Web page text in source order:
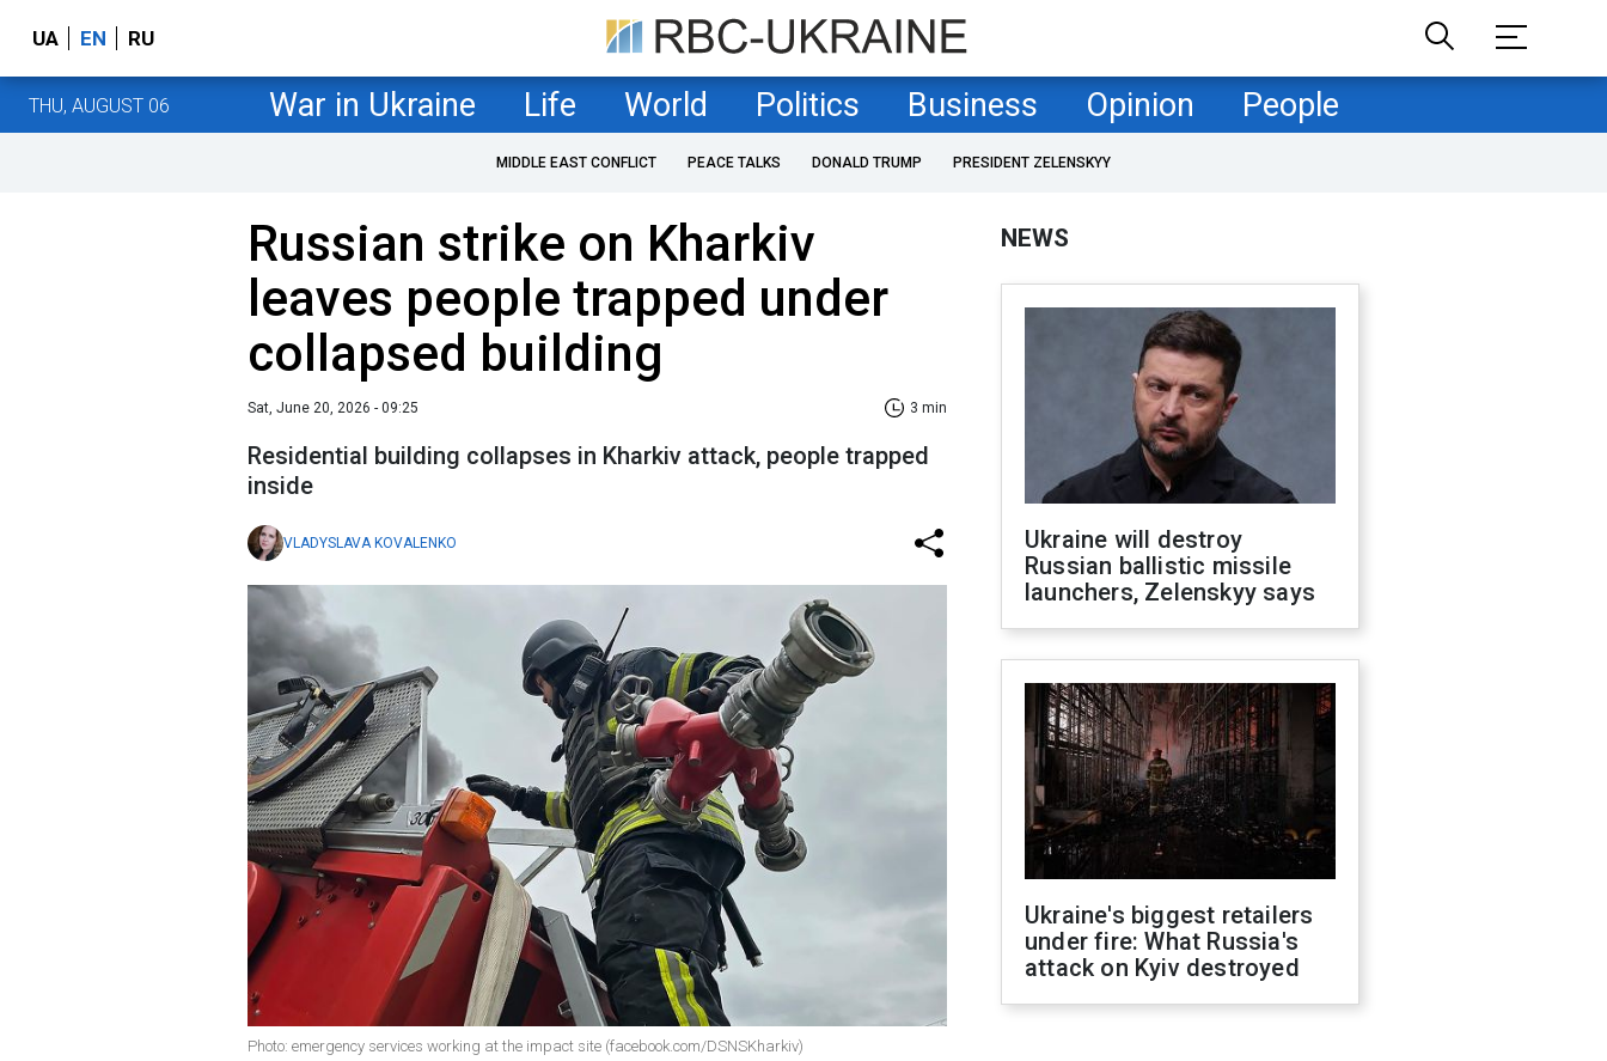
UA EN RU
THU, AUGUST 06 War in Ukraine Life World Politics Business Opinion People
MIDDLE EAST CONFLICT PEACE TALKS DONALD TRUMP PRESIDENT ZELENSKYY
Russian strike on Kharkiv
leaves people trapped under
collapsed building
Sat, June 20, 2026 - 09:25 3 min
Residential building collapses in Kharkiv attack, people trapped
inside
VLADYSLAVA KOVALENKO
Photo: emergency services working at the impact site (facebook.com/DSNSKharkiv)
NEWS
Ukraine will destroy
Russian ballistic missile
launchers, Zelenskyy says
Ukraine's biggest retailers
under fire: What Russia's
attack on Kyiv destroyed